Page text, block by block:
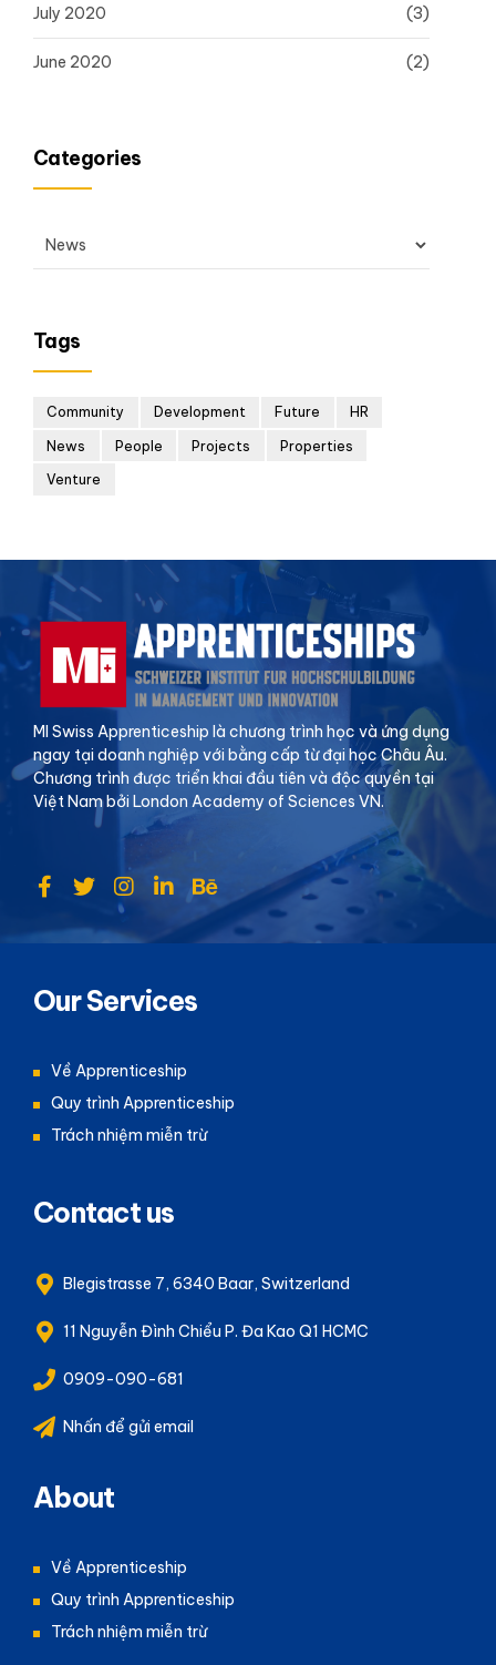
July 2020 (3)
June 2020 (2)
Categories
Tags
Community Development Future HR
News People Projects Properties
Venture
MI Swiss Apprenticeship là chương trình học và ứng dụng
ngay tại doanh nghiệp với bằng cấp từ đại học Châu Âu.
Chương trình được triển khai đầu tiên và độc quyền tại
Việt Nam bởi London Academy of Sciences VN.
Our Services
Về Apprenticeship
Quy trình Apprenticeship
Trách nhiệm miễn trừ
Contact us
Blegistrasse 7, 6340 Baar, Switzerland
11 Nguyễn Đình Chiểu P. Đa Kao Q1 HCMC
0909-090-681
Nhấn để gửi email
About
Về Apprenticeship
Quy trình Apprenticeship
Trách nhiệm miễn trừ